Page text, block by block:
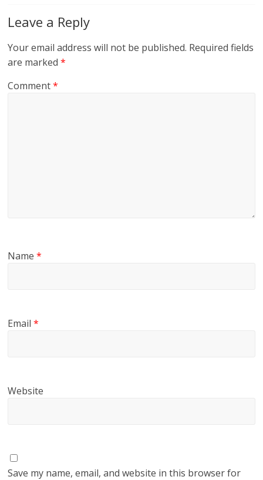
Leave a Reply
Your email address will not be published. Required fields
are marked*
Comment*
Name*
Email*
Website
Save my name, email, and website in this browser for